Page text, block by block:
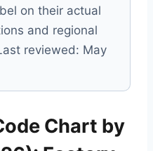
on their actual
and regional
reviewed: May
Chart by